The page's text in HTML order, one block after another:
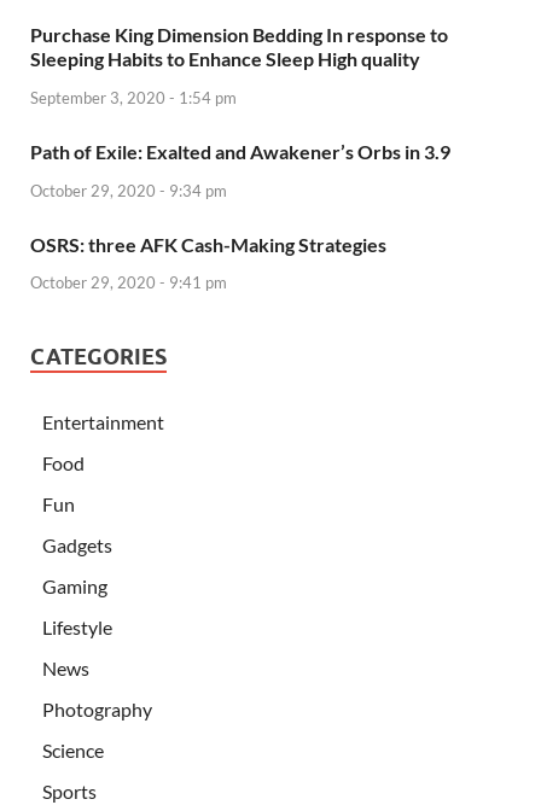
Purchase King Dimension Bedding In response to
Sleeping Habits to Enhance Sleep High quality
September 3, 2020 - 1:54 pm
Path of Exile: Exalted and Awakener’s Orbs in 3.9
October 29, 2020 - 9:34 pm
OSRS: three AFK Cash-Making Strategies
October 29, 2020 - 9:41 pm
CATEGORIES
Entertainment
Food
Fun
Gadgets
Gaming
Lifestyle
News
Photography
Science
Sports